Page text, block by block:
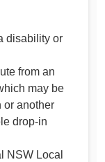
disability or
from an
may be
or another
drop-in
NSW Local